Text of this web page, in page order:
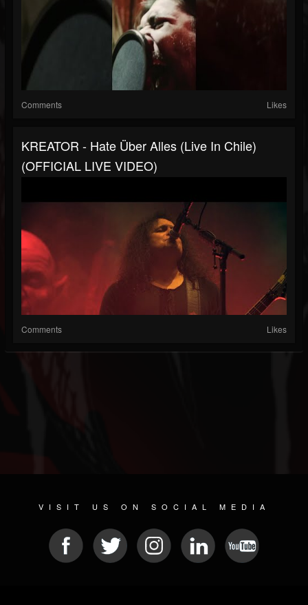
Comments Likes
KREATOR - Hate Über Alles (Live In Chile)
(OFFICIAL LIVE VIDEO)
Comments Likes
VISIT US ON SOCIAL MEDIA